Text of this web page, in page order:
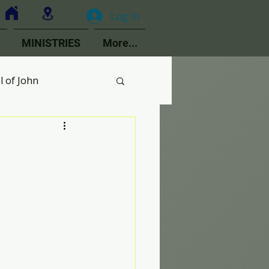
Log In
MINISTRIES More...
of John